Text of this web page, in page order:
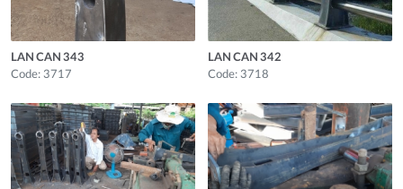
LAN CAN 343
Code: 3717
LAN CAN 342
Code: 3718